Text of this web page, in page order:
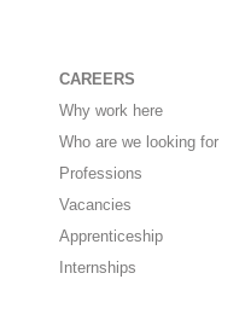
CAREERS
Why work here
Who are we looking for
Professions
Vacancies
Apprenticeship
Internships